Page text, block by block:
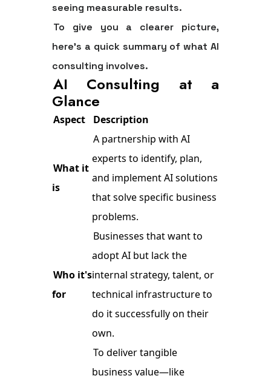
seeing measurable results.
To give you a clearer picture,
here’s a quick summary of what AI
consulting involves.
AI Consulting at a
Glance
Aspect Description
What it
is
A partnership with AI
experts to identify, plan,
and implement AI solutions
that solve specific business
problems.
Who it's
for
Businesses that want to
adopt AI but lack the
internal strategy, talent, or
technical infrastructure to
do it successfully on their
own.
To deliver tangible
business value—like